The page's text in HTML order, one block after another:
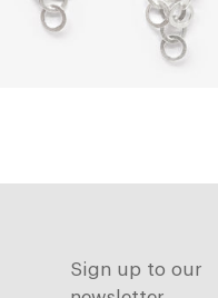
Sign up to our